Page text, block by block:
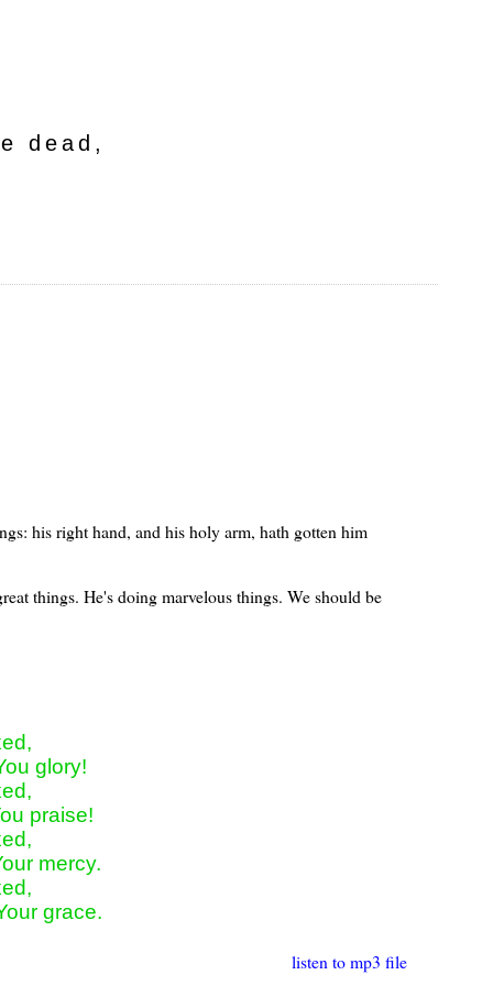
dead,
his right hand, and his holy arm, hath gotten him
things. He's doing marvelous things. We should be
glory!
praise!
mercy.
grace.
listen to mp3 file